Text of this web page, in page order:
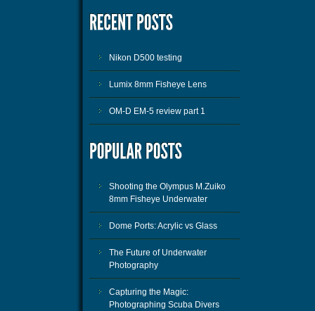
Nikon D500 testing
Lumix 8mm Fisheye Lens
OM-D EM-5 review part 1
Shooting the Olympus M.Zuiko
8mm Fisheye Underwater
Dome Ports: Acrylic vs Glass
The Future of Underwater
Photography
Capturing the Magic:
Photographing Scuba Divers